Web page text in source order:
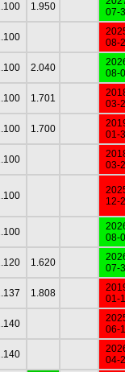
1.950
07-
08-
2.040
08-
1.701
03-
1.700
01-
03-
12-
08-
1.620
07-
1.808
01-
06-
04-